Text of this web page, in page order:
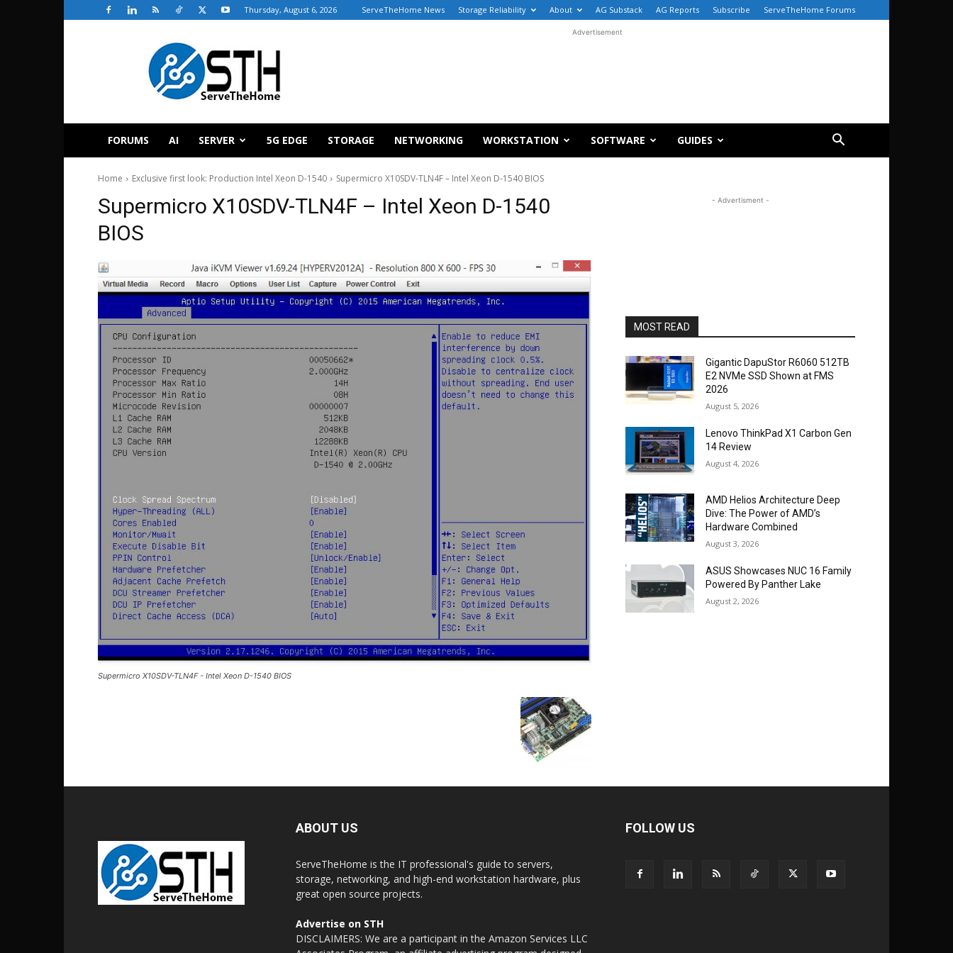
Thursday, August 6, 2026 ServeTheHome News Storage Reliability About AG Substack AG Reports Subscribe ServeTheHome Forums
ServeTheHome
Advertisement
FORUMS AI SERVER 5G EDGE STORAGE NETWORKING WORKSTATION SOFTWARE GUIDES
Home Exclusive first look: Production Intel Xeon D-1540 Supermicro X10SDV-TLN4F – Intel Xeon D-1540 BIOS
Supermicro X10SDV-TLN4F – Intel Xeon D-1540
BIOS
Supermicro X10SDV-TLN4F - Intel Xeon D-1540 BIOS
- Advertisment -
MOST READ
Gigantic DapuStor R6060 512TB
E2 NVMe SSD Shown at FMS
2026
August 5, 2026
Lenovo ThinkPad X1 Carbon Gen
14 Review
August 4, 2026
AMD Helios Architecture Deep
Dive: The Power of AMD’s
Hardware Combined
August 3, 2026
ASUS Showcases NUC 16 Family
Powered By Panther Lake
August 2, 2026
ABOUT US
ServeTheHome is the IT professional's guide to servers,
storage, networking, and high-end workstation hardware, plus
great open source projects.
Advertise on STH
DISCLAIMERS: We are a participant in the Amazon Services LLC
FOLLOW US